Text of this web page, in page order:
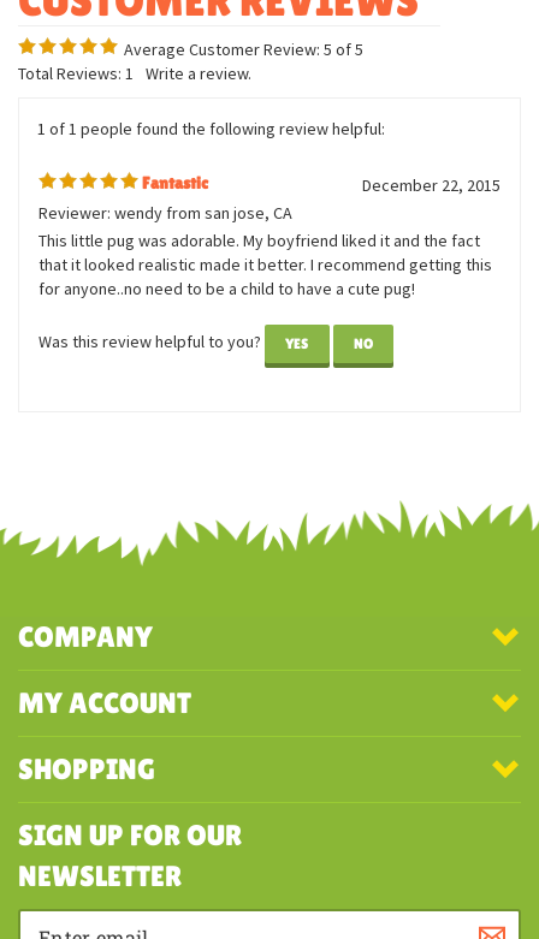
Average Customer Review:5of 5
1 of 1 people found the following review helpful:
Fantastic
December 22, 2015
Reviewer: wendy from san jose, CA
This little pug was adorable. My boyfriend liked it and the fact
that it looked realistic made it better. I recommend getting this
for anyone..no need to be a child to have a cute pug!
COMPANY
MY ACCOUNT
SHOPPING
SIGN UP FOR OUR